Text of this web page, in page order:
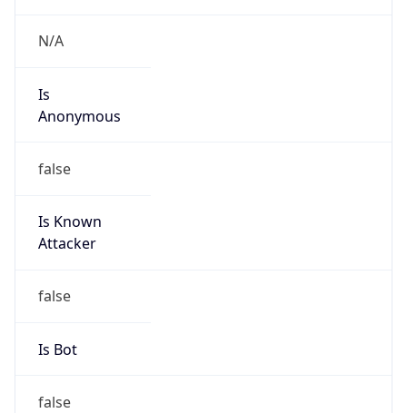
N/A
Is
Anonymous
false
Is Known
Attacker
false
Is Bot
false